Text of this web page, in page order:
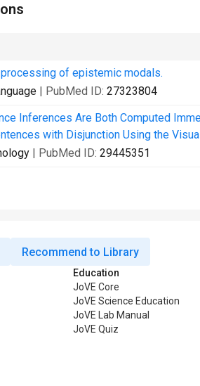
of epistemic modals.
| PubMed ID: 27323804
Inferences Are Both Computed
with Disjunction Using the
| PubMed ID: 29445351
Recommend to Library
Education
JoVE Core
JoVE Science Education
JoVE Lab Manual
JoVE Quiz